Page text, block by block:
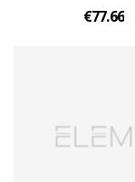
€77.66